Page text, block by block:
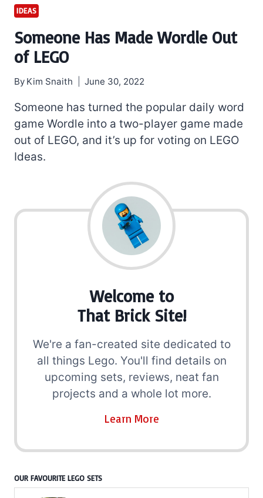
IDEAS
Someone Has Made Wordle Out
of LEGO
By Kim Snaith June 30, 2022
Someone has turned the popular daily word
game Wordle into a two-player game made
out of LEGO, and it’s up for voting on LEGO
Ideas.
Welcome to
That Brick Site!
We're a fan-created site dedicated to
all things Lego. You'll find details on
upcoming sets, reviews, neat fan
projects and a whole lot more.
Learn More
OUR FAVOURITE LEGO SETS